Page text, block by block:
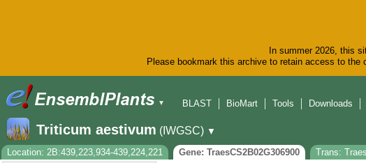
In summer 2026, this
Please bookmark this archive to retain access to
▼
BLAST
BioMart Tools Downloads
Triticum aestivum (IWGSC) ▼
Location: 2B:439,223,934-439,224,221
Gene: TraesCS2B02G306900
Trans: